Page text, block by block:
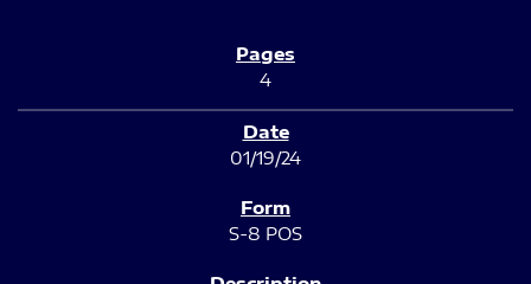
4
01/19/24
S-8 POS